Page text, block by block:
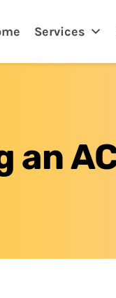
Services
an